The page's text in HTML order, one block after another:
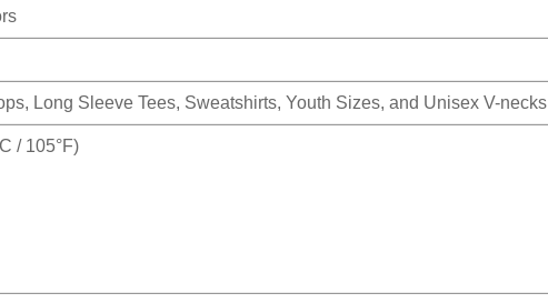
Long Sleeve Tees, Sweatshirts, Youth Sizes, and Unisex V-necks
/ 105°F)